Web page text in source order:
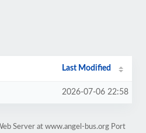
Last Modified
2026-07-06 22:58
Server at www.angel-bus.org Port